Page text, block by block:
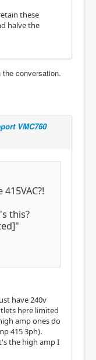
these
halve the
the conversation.
VMC760
this?
have 240v
here limited
amp ones do
415 3ph).
the high amp I